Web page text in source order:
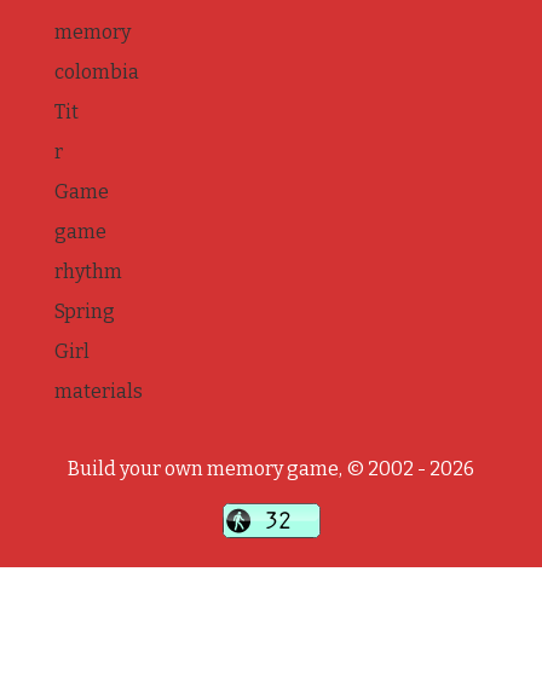
memory
colombia
Tit
r
Game
game
rhythm
Spring
Girl
materials
Build your own memory game, © 2002 - 2026